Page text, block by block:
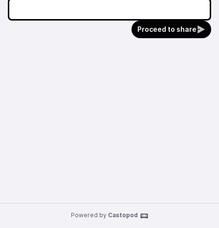
Proceed to share
Powered by Castopod